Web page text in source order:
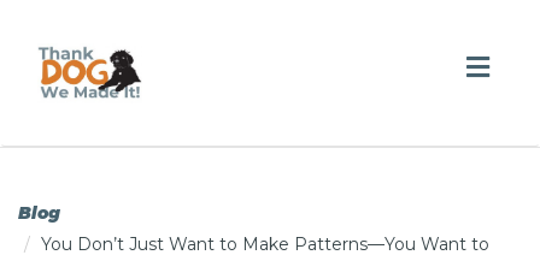
Blog
You Don’t Just Want to Make Patterns—You Want to